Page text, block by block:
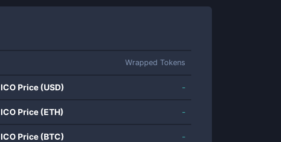
Wrapped Tokens
ICO Price (USD) -
ICO Price (ETH) -
ICO Price (BTC) -